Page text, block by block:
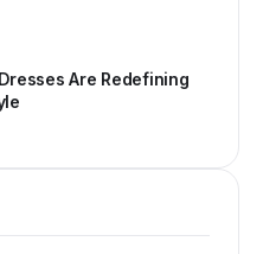
Are Redefining